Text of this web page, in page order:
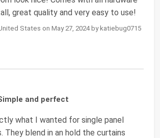
great quality and very easy to use!
States on May 27, 2024 by katiebug0715
and perfect
what I wanted for single panel
They blend in an hold the curtains